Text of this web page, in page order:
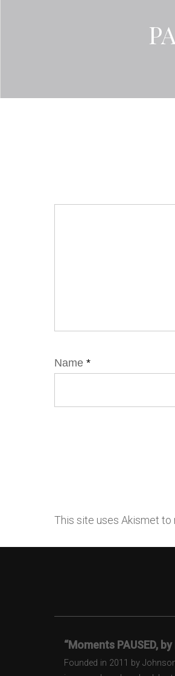
Name *
This site uses Akismet to
“Moments PAUSED, by
Founded in 2011 by